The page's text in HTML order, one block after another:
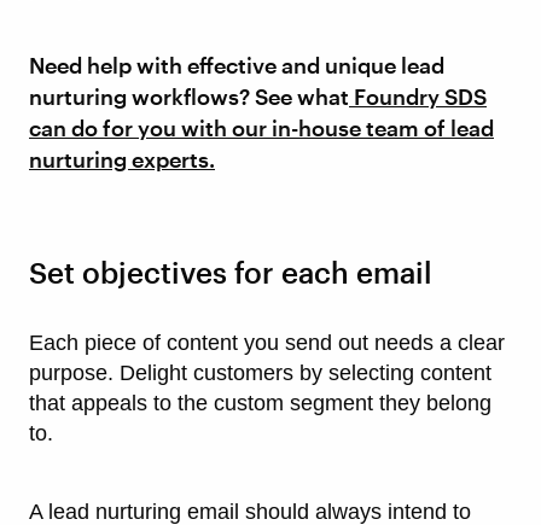
Need help with effective and unique lead
nurturing workflows? See what Foundry SDS
can do for you with our in-house team of lead
nurturing experts.
Set objectives for each email
Each piece of content you send out needs a clear
purpose. Delight customers by selecting content
that appeals to the custom segment they belong
to.
A lead nurturing email should always intend to